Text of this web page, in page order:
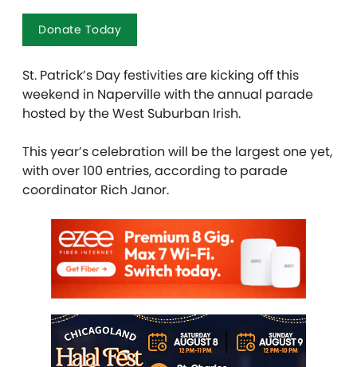
Donate Today
St. Patrick’s Day festivities are kicking off this
weekend in Naperville with the annual parade
hosted by the West Suburban Irish.
This year’s celebration will be the largest one yet,
with over 100 entries, according to parade
coordinator Rich Janor.